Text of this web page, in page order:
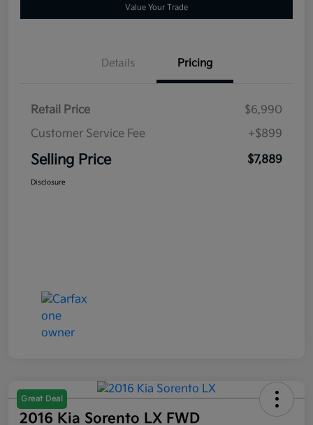
Value Your Trade
Details Pricing
Retail Price
$6,990
Customer Service Fee
+$899
Selling Price $7,889
Disclosure
Great Deal
2016 Kia Sorento LX FWD